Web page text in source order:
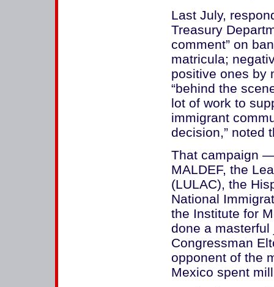
Last July,
Treasury
comment” on
matricula;
positive ones by
“behind the
lot of work to
immigrant
decision,” noted
That campaign
MALDEF, the
(LULAC), the
National
the Institute for
done a masterful
Congressman
opponent of the
Mexico spent